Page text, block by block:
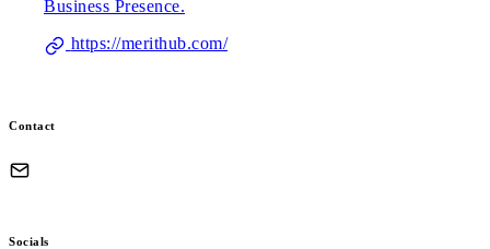
Business Presence.
https://merithub.com/
Contact
Socials